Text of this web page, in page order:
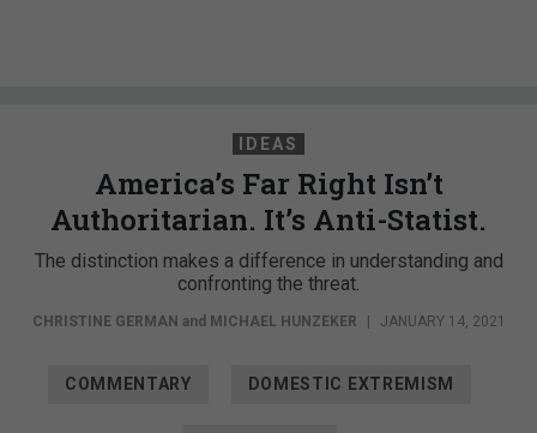
IDEAS
America’s Far Right Isn’t
Authoritarian. It’s Anti-Statist.
The distinction makes a difference in understanding and
confronting the threat.
CHRISTINE GERMAN and MICHAEL HUNZEKER JANUARY 14, 2021
COMMENTARY DOMESTIC EXTREMISM